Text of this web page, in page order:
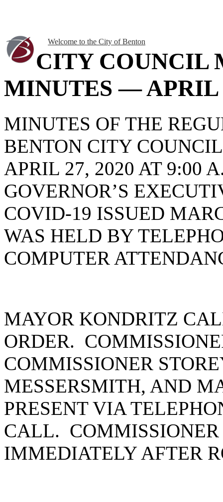
Welcome to the City of Benton
CITY COUNCIL
MINUTES — APRIL
MINUTES OF THE
BENTON CITY
APRIL 27, 2020 AT 9:00
GOVERNOR’S
COVID-19 ISSUED
WAS HELD BY
COMPUTER
MAYOR KONDRITZ
ORDER.
COMMISSIONER
MESSERSMITH, AND
PRESENT VIA
CALL.
IMMEDIATELY AFTER